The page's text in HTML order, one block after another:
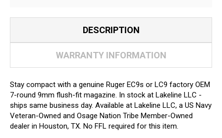
DESCRIPTION
WARRANTY INFORMATION
Stay compact with a genuine Ruger EC9s or LC9 factory OEM
7-round 9mm flush-fit magazine. In stock at Lakeline LLC -
ships same business day. Available at Lakeline LLC, a US Navy
Veteran-Owned and Osage Nation Tribe Member-Owned
dealer in Houston, TX. No FFL required for this item.